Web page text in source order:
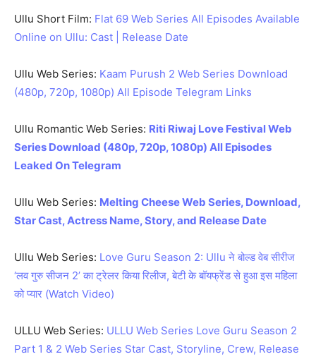
Ullu Short Film: Flat 69 Web Series All Episodes Available
Online on Ullu: Cast | Release Date
Ullu Web Series: Kaam Purush 2 Web Series Download
(480p, 720p, 1080p) All Episode Telegram Links
Ullu Romantic Web Series: Riti Riwaj Love Festival Web
Series Download (480p, 720p, 1080p) All Episodes
Leaked On Telegram
Ullu Web Series: Melting Cheese Web Series, Download,
Star Cast, Actress Name, Story, and Release Date
Ullu Web Series: Love Guru Season 2: Ullu ने बोल्ड वेब सीरीज
‘लव गुरु सीजन 2’ का ट्रेलर किया रिलीज, बेटी के बॉयफ्रेंड से हुआ इस महिला
को प्यार (Watch Video)
ULLU Web Series: ULLU Web Series Love Guru Season 2
Part 1 & 2 Web Series Star Cast, Storyline, Crew, Release